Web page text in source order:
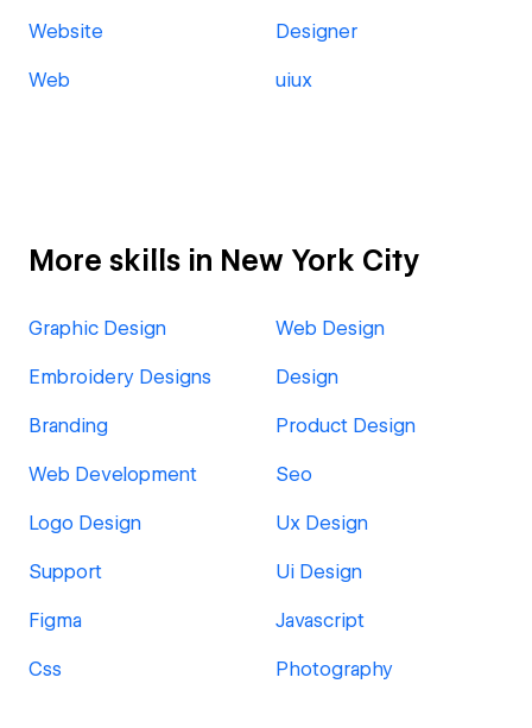
Website Designer
Web uiux
More skills in New York City
Graphic Design Web Design
Embroidery Designs Design
Branding Product Design
Web Development Seo
Logo Design Ux Design
Support Ui Design
Figma Javascript
Css Photography